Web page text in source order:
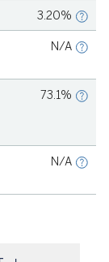
3.20%
N/A
73.1%
N/A